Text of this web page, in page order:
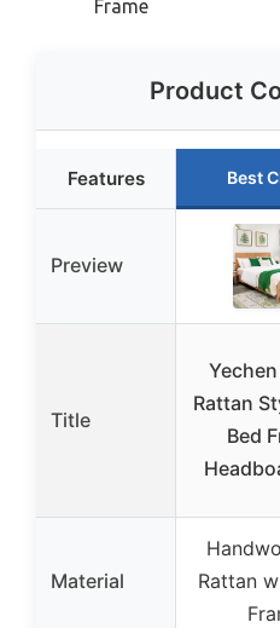
Frame
Product
Features Best
Preview
Title
Rattan
Bed
Material
Rattan